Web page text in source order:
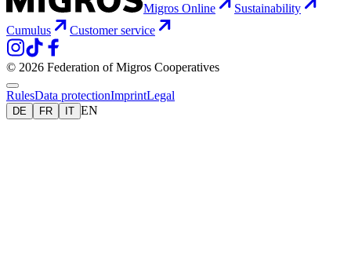
Migros Online
Sustainability
Cumulus
Customer service
© 2026 Federation of Migros Cooperatives
RulesData protectionImprintLegal
DE FR IT EN